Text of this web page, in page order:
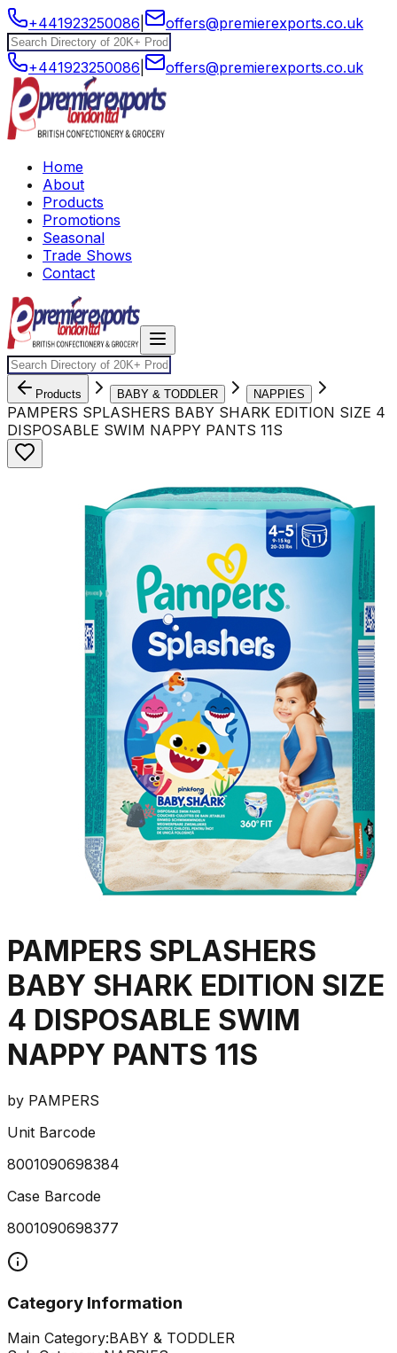
+441923250086 offers@premierexports.co.uk
+441923250086 offers@premierexports.co.uk
Home
About
Products
Promotions
Seasonal
Trade Shows
Contact
Products BABY & TODDLER NAPPIES
PAMPERS SPLASHERS BABY SHARK EDITION SIZE 4
DISPOSABLE SWIM NAPPY PANTS 11S
PAMPERS SPLASHERS
BABY SHARK EDITION SIZE
4 DISPOSABLE SWIM
NAPPY PANTS 11S
by PAMPERS
Unit Barcode
8001090698384
Case Barcode
8001090698377
Category Information
Main Category:BABY & TODDLER